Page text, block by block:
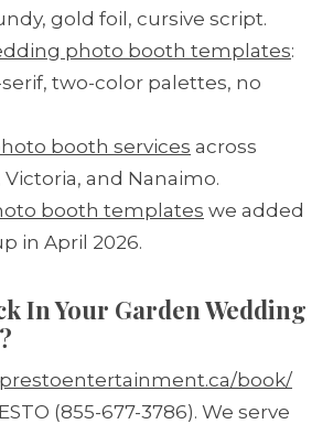
gold foil, cursive script.
photo booth templates:
two-color palettes, no
booth services across
and Nanaimo.
booth templates we added
in April 2026.
In Your Garden Wedding
prestoentertainment.ca/book/
(855-677-3786). We serve